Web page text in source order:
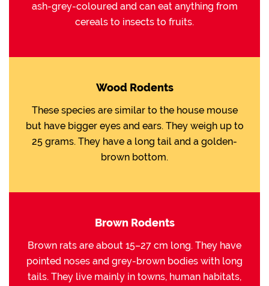
ash-grey-coloured and can eat anything from
cereals to insects to fruits.
Wood Rodents
These species are similar to the house mouse
but have bigger eyes and ears. They weigh up to
25 grams. They have a long tail and a golden-
brown bottom.
Brown Rodents
Brown rats are about 15–27 cm long. They have
pointed noses and grey-brown bodies with long
tails. They live mainly in towns, human habitats,